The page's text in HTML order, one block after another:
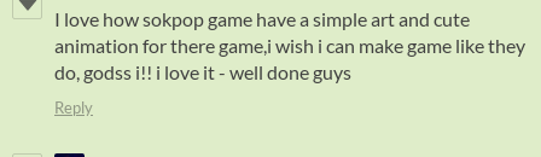
I love how sokpop game have a simple art and cute
animation for there game,i wish i can make game like they
do, godss i!! i love it - well done guys
Reply